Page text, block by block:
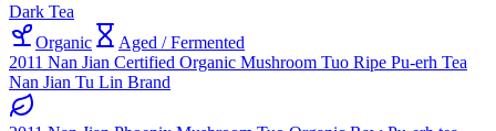
Dark Tea
Organic
Aged / Fermented
2011 Nan Jian Certified Organic Mushroom Tuo Ripe Pu-erh Tea
Nan Jian Tu Lin Brand